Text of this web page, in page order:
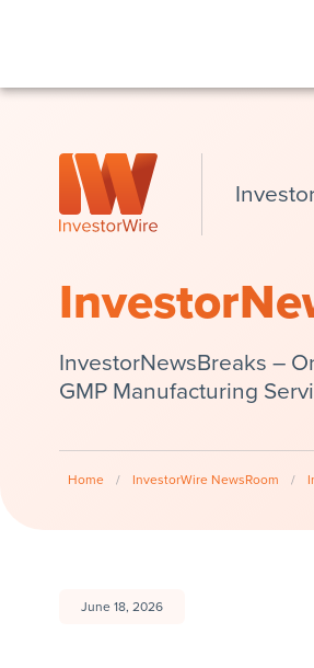
InvestorNewsBreaks –
GMP Manufacturing
Home / InvestorWire NewsRoom /
June 18, 2026